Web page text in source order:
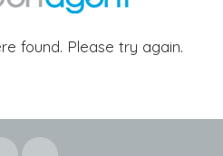
found. Please try again.